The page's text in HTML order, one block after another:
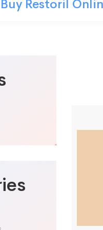
Buy Restoril